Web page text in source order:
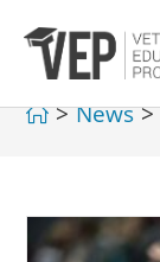
> News >